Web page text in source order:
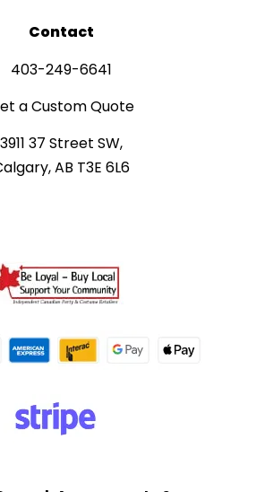
Contact
403-249-6641
a Custom Quote
3911 37 Street SW,
AB T3E 6L6